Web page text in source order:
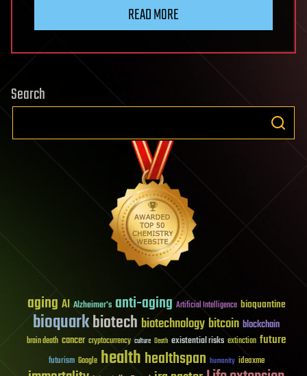
READ MORE
Search
aging AI Alzheimer's anti-aging Artificial Intelligence bioquantine
bioquarkbiotech biotechnology bitcoin blockchain
brain death cancer cryptocurrency culture Death existential risks extinction future
futurism Google healthhealthspan humanity ideaxme